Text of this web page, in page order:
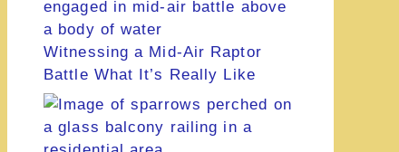
Witnessing a Mid-Air Raptor
Battle What It’s Really Like